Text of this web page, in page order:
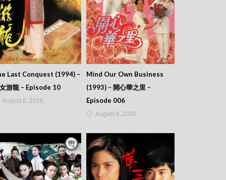
Last Conquest (1994) –
游龍 – Episode 10
August 6, 2026
Mind Our Own Business
(1993) – 開心華之里 –
Episode 006
August 6, 2026